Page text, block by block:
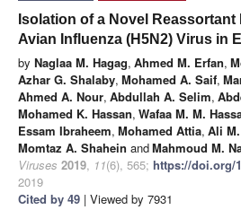
Isolation of a Novel
Avian Influenza (H5N2) Virus in
by Naglaa M. Hagag, Ahmed M. Erfan,
Azhar G. Shalaby, Mohamed A. Saif,
Ahmed A. Nour, Abdullah A. Selim,
Mohamed K. Hassan, Wafaa M. M.
Essam Ibraheem, Mohamed Attia, Ali
Momtaz A. Shahein andMahmoud M.
Viruses 2019, 11(6), 565; https://doi.org/
2019
Cited by 49 | Viewed by 7931